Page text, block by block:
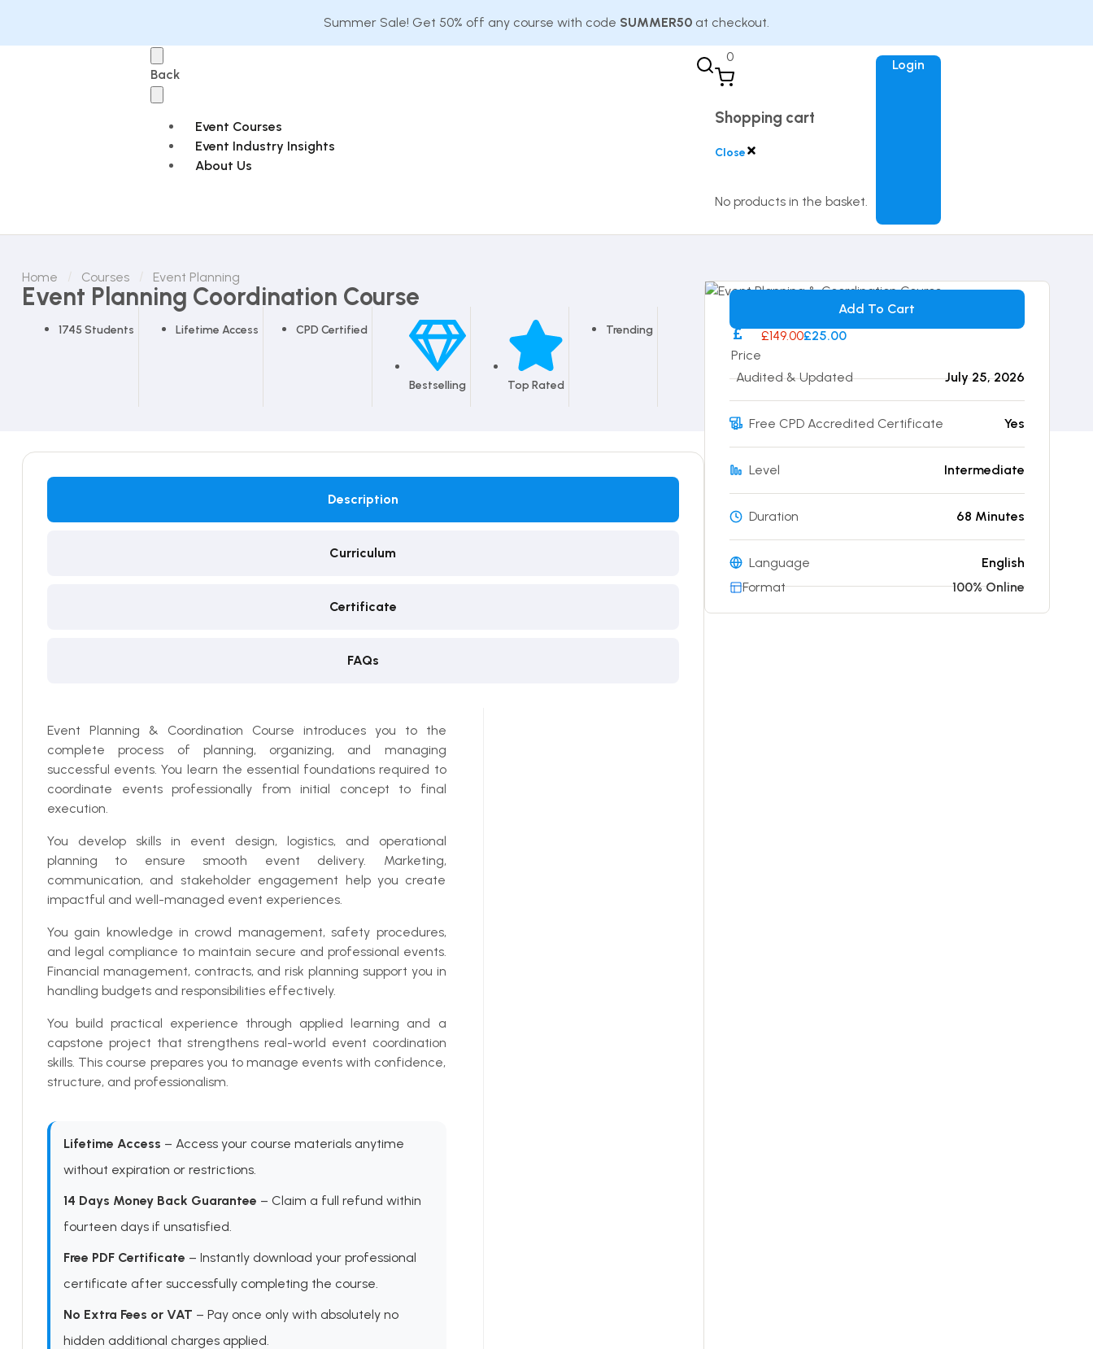
Summer Sale! Get 50% off any course with code SUMMER50 at checkout.
Back
Event Courses
Event Industry Insights
About Us
0
Shopping cart
Close
No products in the basket.
Login
Home Courses Event Planning
Event Planning Coordination Course
1745 Students Lifetime Access CPD Certified
Bestselling Top Rated
Trending
Description
Curriculum
Certificate
FAQs
Event Planning & Coordination Course introduces you to the
complete process of planning, organizing, and managing
successful events. You learn the essential foundations required to
coordinate events professionally from initial concept to final
execution.
You develop skills in event design, logistics, and operational
planning to ensure smooth event delivery. Marketing,
communication, and stakeholder engagement help you create
impactful and well-managed event experiences.
You gain knowledge in crowd management, safety procedures,
and legal compliance to maintain secure and professional events.
Financial management, contracts, and risk planning support you in
handling budgets and responsibilities effectively.
You build practical experience through applied learning and a
capstone project that strengthens real-world event coordination
skills. This course prepares you to manage events with confidence,
structure, and professionalism.
Lifetime Access – Access your course materials anytime
without expiration or restrictions.
14 Days Money Back Guarantee – Claim a full refund within
fourteen days if unsatisfied.
Free PDF Certificate – Instantly download your professional
certificate after successfully completing the course.
No Extra Fees or VAT – Pay once only with absolutely no
hidden additional charges applied.
Add To Cart
Price
£149.00£25.00
Audited & Updated July 25, 2026
Free CPD Accredited Certificate Yes
Level Intermediate
Duration 68 Minutes
Language
English
Format
100% Online